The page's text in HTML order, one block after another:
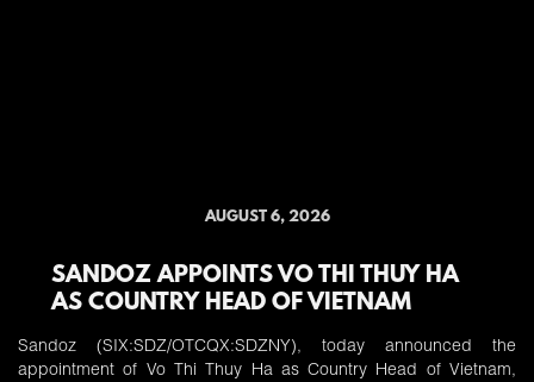
AUGUST 6, 2026
SANDOZ APPOINTS VO THI THUY HA
AS COUNTRY HEAD OF VIETNAM
Sandoz (SIX:SDZ/OTCQX:SDZNY), today announced the
appointment of Vo Thi Thuy Ha as Country Head of Vietnam,